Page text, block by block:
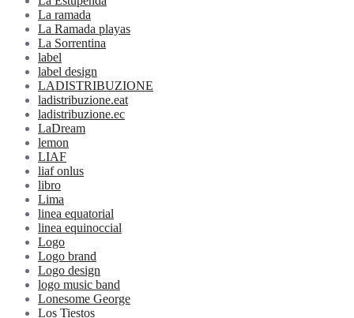
La ramada
La Ramada playas
La Sorrentina
label
label design
LADISTRIBUZIONE
ladistribuzione.eat
ladistribuzione.ec
LaDream
lemon
LIAF
liaf onlus
libro
Lima
linea equatorial
linea equinoccial
Logo
Logo brand
Logo design
logo music band
Lonesome George
Los Tiestos